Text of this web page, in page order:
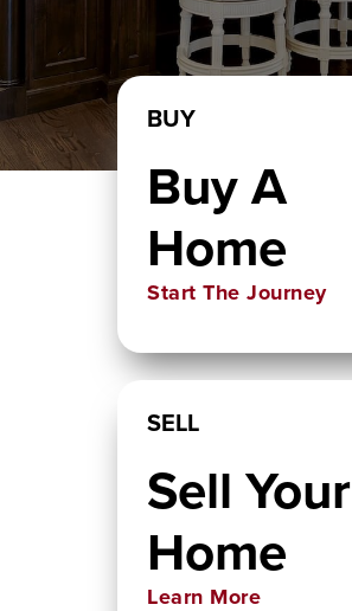
BUY
Buy A
Home
Start The Journey
SELL
Sell Your
Home
Learn More